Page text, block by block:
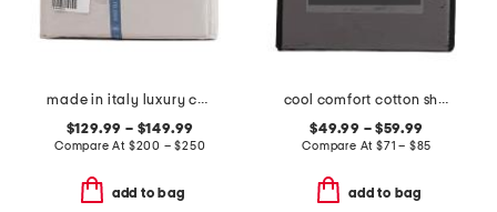
made in italy luxury cotton sateen sheet set
$129.99 – $149.99
Compare At $200 – $250
add to bag
cool comfort cotton sheet set
$49.99 – $59.99
Compare At $71 – $85
add to bag